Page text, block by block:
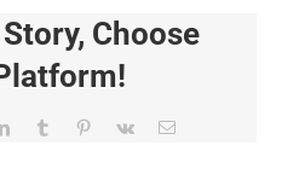
Choose
LinkedInTumblrPinterestVk Email